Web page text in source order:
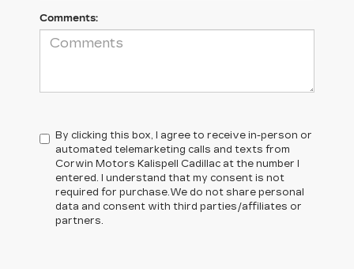
Comments:
By clicking this box, I agree to receive in-person or
automated telemarketing calls and texts from
Corwin Motors Kalispell Cadillac at the number I
entered. I understand that my consent is not
required for purchase.We do not share personal
data and consent with third parties/affiliates or
partners.